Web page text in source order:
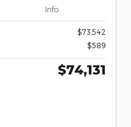
Info
$73,542
$589
$74,131